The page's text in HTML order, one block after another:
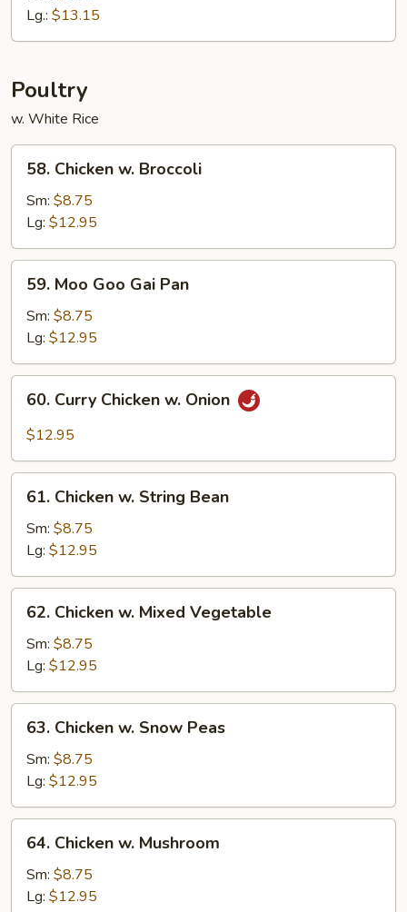
Sour
Shrimp
Lg.: $13.15
Poultry
w. White Rice
Chicken
Broccoli
58. Chicken w. Broccoli
Sm: $8.75
Lg: $12.95
Moo
Goo
Gai
Pan
59. Moo Goo Gai Pan
Sm: $8.75
Lg: $12.95
Curry
Chicken
Onion
60. Curry Chicken w. Onion
$12.95
Chicken
String
Bean
61. Chicken w. String Bean
Sm: $8.75
Lg: $12.95
Chicken
Mixed
Vegetable
62. Chicken w. Mixed Vegetable
Sm: $8.75
Lg: $12.95
Chicken
Snow
Peas
63. Chicken w. Snow Peas
Sm: $8.75
Lg: $12.95
Chicken
Mushroom
64. Chicken w. Mushroom
Sm: $8.75
Lg: $12.95